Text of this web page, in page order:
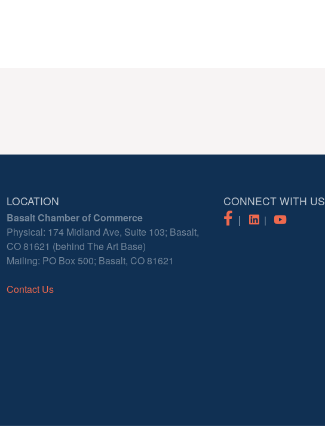
LOCATION
Basalt Chamber of Commerce
Physical: 174 Midland Ave, Suite 103; Basalt,
CO 81621 (behind The Art Base)
Mailing: PO Box 500; Basalt, CO 81621
Contact Us
CONNECT WITH US